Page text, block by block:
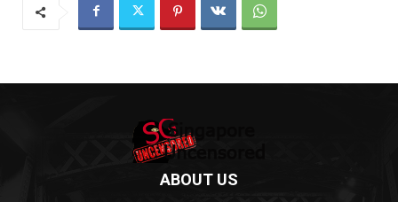
ABOUT US